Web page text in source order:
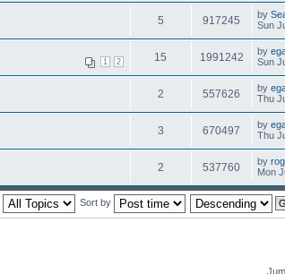
5 917245 by
Sun
1 2 15 1991242 by
Sun
2 557626 by
Thu
3 670497 by
Thu
2 537760 by
Mon
Sort by